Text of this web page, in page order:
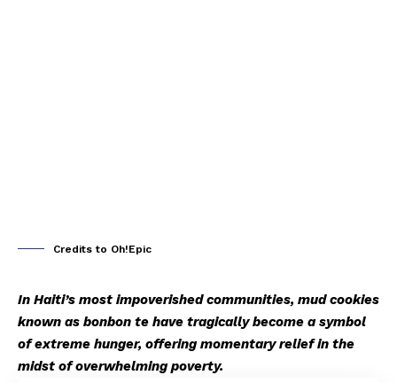
Credits to Oh!Epic
In Haiti’s most impoverished communities, mud cookies
known as bonbon te have tragically become a symbol
of extreme hunger, offering momentary relief in the
midst of overwhelming poverty.